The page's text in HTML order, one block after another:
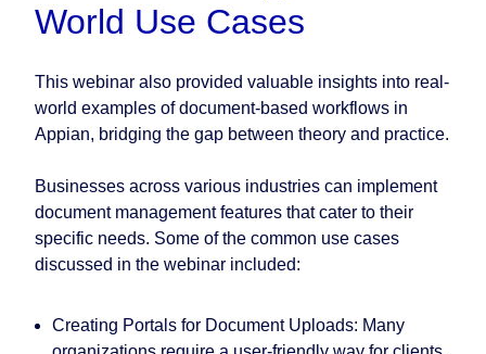
World Use Cases
This webinar also provided valuable insights into real-
world examples of document-based workflows in
Appian, bridging the gap between theory and practice.
Businesses across various industries can implement
document management features that cater to their
specific needs. Some of the common use cases
discussed in the webinar included:
Creating Portals for Document Uploads: Many